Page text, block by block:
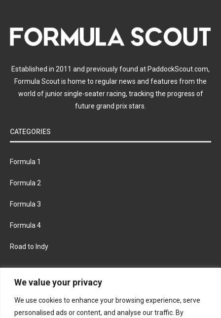
We value your privacy
We use cookies to enhance your browsing experience, serve
personalised ads or content, and analyse our traffic. By
Established in 2011 and previously found at PaddockScout.com,
Formula Scout is home to regular news and features from the
world of junior single-seater racing, tracking the progress of
future grand prix stars.
CATEGORIES
Formula 1
Formula 2
Formula 3
Formula 4
Road to Indy
FACEBOOK TWITTER